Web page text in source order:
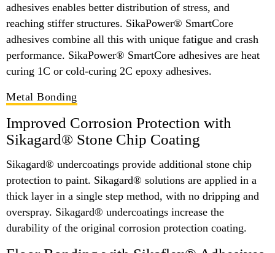
adhesives enables better distribution of stress, and
reaching stiffer structures. SikaPower® SmartCore
adhesives combine all this with unique fatigue and crash
performance. SikaPower® SmartCore adhesives are heat
curing 1C or cold-curing 2C epoxy adhesives.
Metal Bonding
Improved Corrosion Protection with
Sikagard® Stone Chip Coating
Sikagard® undercoatings provide additional stone chip
protection to paint. Sikagard® solutions are applied in a
thick layer in a single step method, with no dripping and
overspray. Sikagard® undercoatings increase the
durability of the original corrosion protection coating.